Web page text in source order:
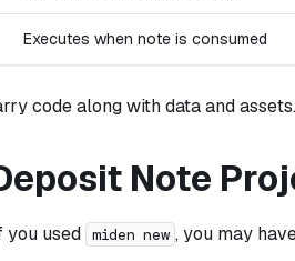
Executes when note is consumed
code along with data and assets.
Note
you used miden new , you may